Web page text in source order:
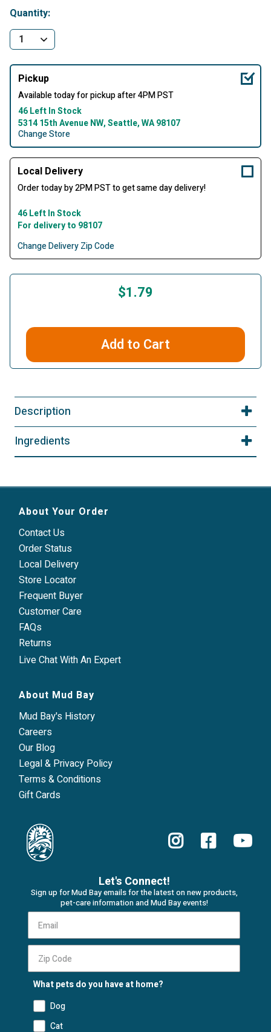
Quantity:
Pickup
Available today for pickup after 4PM PST
46 Left In Stock
5314 15th Avenue NW, Seattle, WA 98107
Change Store
Local Delivery
Order today by 2PM PST to get same day delivery!
46 Left In Stock
For delivery to 98107
Change Delivery Zip Code
$1.79
Add to Cart
Description
Ingredients
About Your Order
Contact Us
Order Status
Local Delivery
Store Locator
Frequent Buyer
Customer Care
FAQs
Returns
Live Chat With An Expert
About Mud Bay
Mud Bay's History
Careers
Our Blog
Legal & Privacy Policy
Terms & Conditions
Gift Cards
Let's Connect!
Sign up for Mud Bay emails for the latest on new products,
pet-care information and Mud Bay events!
What pets do you have at home?
Dog
Cat